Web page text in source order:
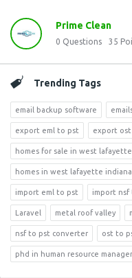
Prime Clean
0 Questions 35
Trending Tags
email backup software
export eml to pst export
homes for sale in west
homes in west lafayette indiana
import eml to pst import nsf
Laravel metal roof valley
nsf to pst converter ost to
phd in human resource